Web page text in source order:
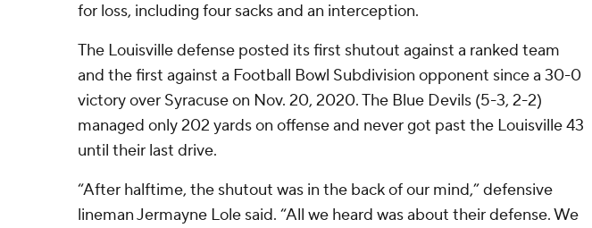
for loss, including four sacks and an interception.
The Louisville defense posted its first shutout against a ranked team
and the first against a Football Bowl Subdivision opponent since a 30-0
victory over Syracuse on Nov. 20, 2020. The Blue Devils (5-3, 2-2)
managed only 202 yards on offense and never got past the Louisville 43
until their last drive.
“After halftime, the shutout was in the back of our mind,” defensive
lineman Jermayne Lole said. “All we heard was about their defense. We